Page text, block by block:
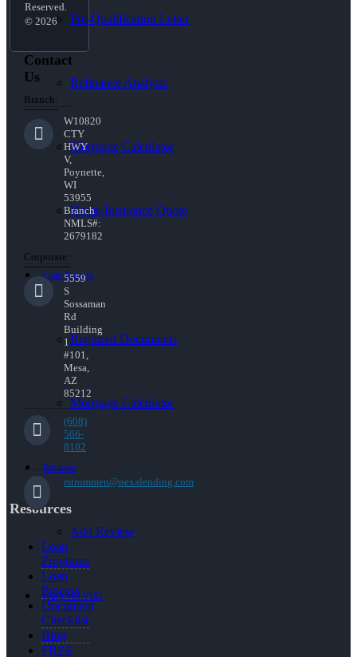
Pre-Qualification Letter
Refinance Analysis
Mortgage Calculator
Home Insurance Quote
Loan Process
Required Documents
Mortgage Calculator
Reviews
Add Review
(608) 566-8102
Reserved.
© 2026
Contact
Us
Branch:
W10820
CTY
HWY
V,
Poynette,
WI
53955
Branch
NMLS#:
2679182
Corporate:
5559
S
Sossaman
Rd
Building
1
#101,
Mesa,
AZ
85212
(608)
566-
8102
rstrommen@nexalending.com
Resources
Loan
Programs
Loan
Process
Document
Checklist
Blog
FREE